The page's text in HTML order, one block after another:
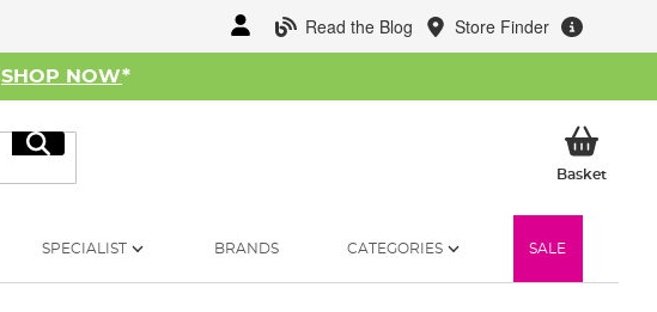
Read the Blog Store Finder
SHOP NOW*
Search
BasketMy
SPECIALIST BRANDS CATEGORIES SALE